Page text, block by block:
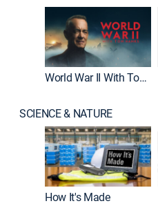
World War II With Tom Hanks
SCIENCE & NATURE
How It's Made